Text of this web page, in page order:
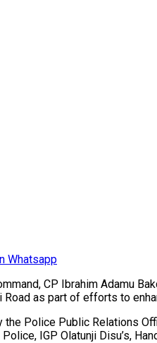
Whatsapp
CP Ibrahim Adamu
as part of efforts to
Police Public Relations
IGP Olatunji Disu’s,